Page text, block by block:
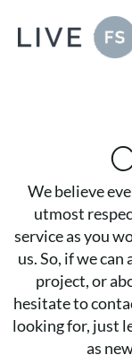
We believe
utmost
service as you
us. So, if we
project, or
hesitate to
looking for, just
as